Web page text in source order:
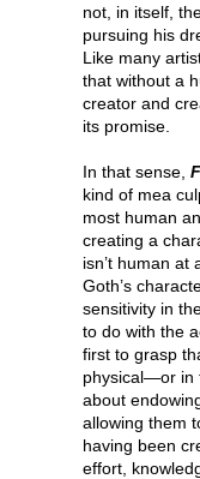
not, in itself,
pursuing his
Like many
that without a
creator and
its promise.
In that sense,
kind of mea
most human
creating a
isn’t human at
Goth’s
sensitivity in
to do with the
first to grasp
physical—or in
about
allowing them
having been
effort,